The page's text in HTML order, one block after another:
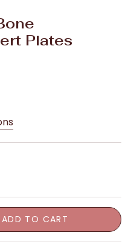
Plates
ADD TO CART